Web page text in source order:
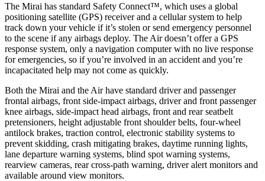
The Mirai has standard Safety Connect™, which uses a global
positioning satellite (GPS) receiver and a cellular system to help
track down your vehicle if it’s stolen or send emergency personnel
to the scene if any airbags deploy. The Air doesn’t offer a GPS
response system, only a navigation computer with no live response
for emergencies, so if you’re involved in an accident and you’re
incapacitated help may not come as quickly.
Both the Mirai and the Air have standard driver and passenger
frontal airbags, front side-impact airbags, driver and front passenger
knee airbags, side-impact head airbags, front and rear seatbelt
pretensioners, height adjustable front shoulder belts, four-wheel
antilock brakes, traction control, electronic stability systems to
prevent skidding, crash mitigating brakes, daytime running lights,
lane departure warning systems, blind spot warning systems,
rearview cameras, rear cross-path warning, driver alert monitors and
available around view monitors.